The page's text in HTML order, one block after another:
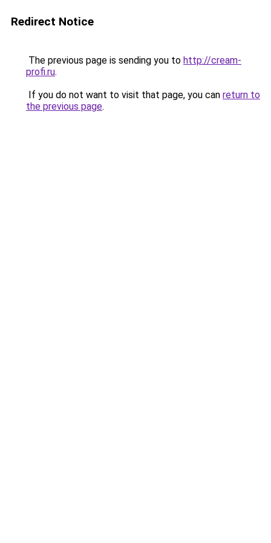
Redirect Notice
The previous page is sending you to http://cream-
profi.ru.
If you do not want to visit that page, you can return to
the previous page.